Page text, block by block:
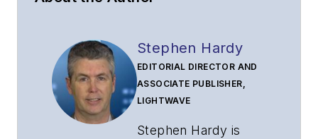
Stephen Hardy
EDITORIAL DIRECTOR AND
ASSOCIATE PUBLISHER,
LIGHTWAVE
Stephen Hardy is